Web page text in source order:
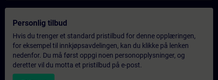
Personlig tilbud
Hvis du trenger et standard pristilbud for denne opplæringen,
for eksempel til innkjøpsavdelingen, kan du klikke på lenken
nedenfor. Du må først oppgi noen personopplysninger, og
deretter vil du motta et pristilbud på e-post.